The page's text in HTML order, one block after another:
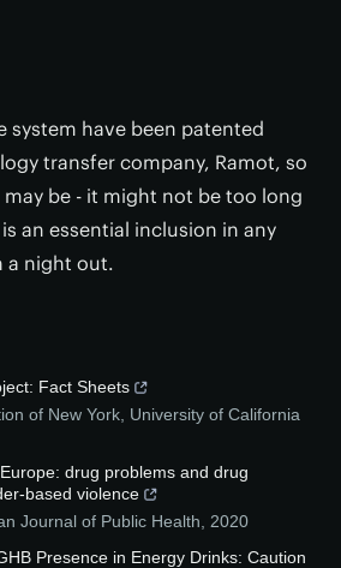
system have been patented
transfer company, Ramot, so
be - it might not be too long
an essential inclusion in any
a night out.
Fact Sheets
of New York University of California
drug problems and drug
based violence
Journal of Public Health
2020
Presence in Energy Drinks: Caution